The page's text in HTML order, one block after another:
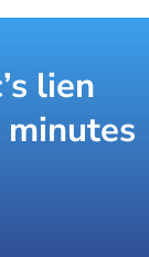
lien